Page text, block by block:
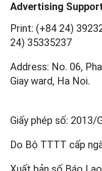
Advertising
Print: (+84 24)
24) 35335237
Address: No. 06,
Giay ward, Ha Noi.
Giấy phép số: 2013/
Do Bộ TTTT cấp